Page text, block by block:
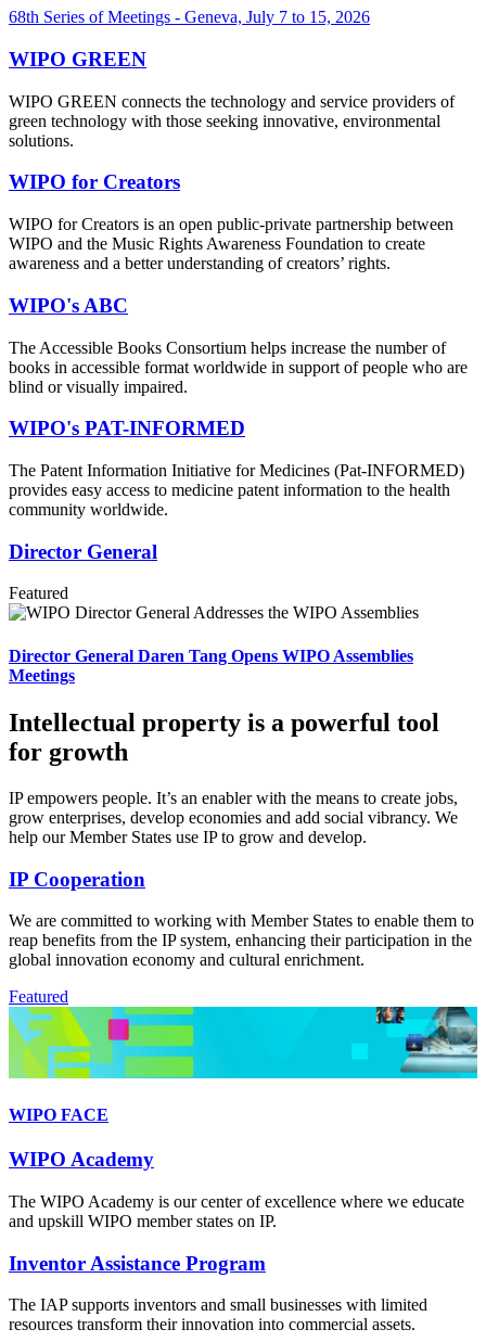
68th Series of Meetings - Geneva, July 7 to 15, 2026
WIPO GREEN
WIPO GREEN connects the technology and service providers of
green technology with those seeking innovative, environmental
solutions.
WIPO for Creators
WIPO for Creators is an open public-private partnership between
WIPO and the Music Rights Awareness Foundation to create
awareness and a better understanding of creators’ rights.
WIPO's ABC
The Accessible Books Consortium helps increase the number of
books in accessible format worldwide in support of people who are
blind or visually impaired.
WIPO's PAT-INFORMED
The Patent Information Initiative for Medicines (Pat-INFORMED)
provides easy access to medicine patent information to the health
community worldwide.
Director General
Featured
Director General Daren Tang Opens WIPO Assemblies
Meetings
Intellectual property is a powerful tool
for growth
IP empowers people. It’s an enabler with the means to create jobs,
grow enterprises, develop economies and add social vibrancy. We
help our Member States use IP to grow and develop.
IP Cooperation
We are committed to working with Member States to enable them to
reap benefits from the IP system, enhancing their participation in the
global innovation economy and cultural enrichment.
Featured
WIPO FACE
WIPO Academy
The WIPO Academy is our center of excellence where we educate
and upskill WIPO member states on IP.
Inventor Assistance Program
The IAP supports inventors and small businesses with limited
resources transform their innovation into commercial assets.